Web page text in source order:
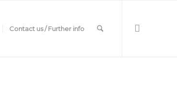
Contact us / Further info